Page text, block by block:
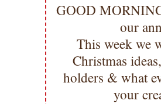
GOOD
our
This week we
Christmas
holders & what
your